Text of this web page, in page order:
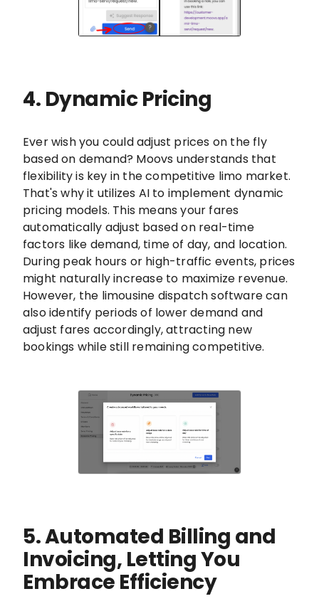
4. Dynamic Pricing
Ever wish you could adjust prices on the fly
based on demand? Moovs understands that
flexibility is key in the competitive limo market.
That's why it utilizes AI to implement dynamic
pricing models. This means your fares
automatically adjust based on real-time
factors like demand, time of day, and location.
During peak hours or high-traffic events, prices
might naturally increase to maximize revenue.
However, the limousine dispatch software can
also identify periods of lower demand and
adjust fares accordingly, attracting new
bookings while still remaining competitive.
5. Automated Billing and
Invoicing, Letting You
Embrace Efficiency